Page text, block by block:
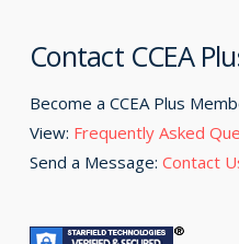
Contact CCEA
Become a CCEA Plus
View: Frequently Asked
Send a Message: Contact